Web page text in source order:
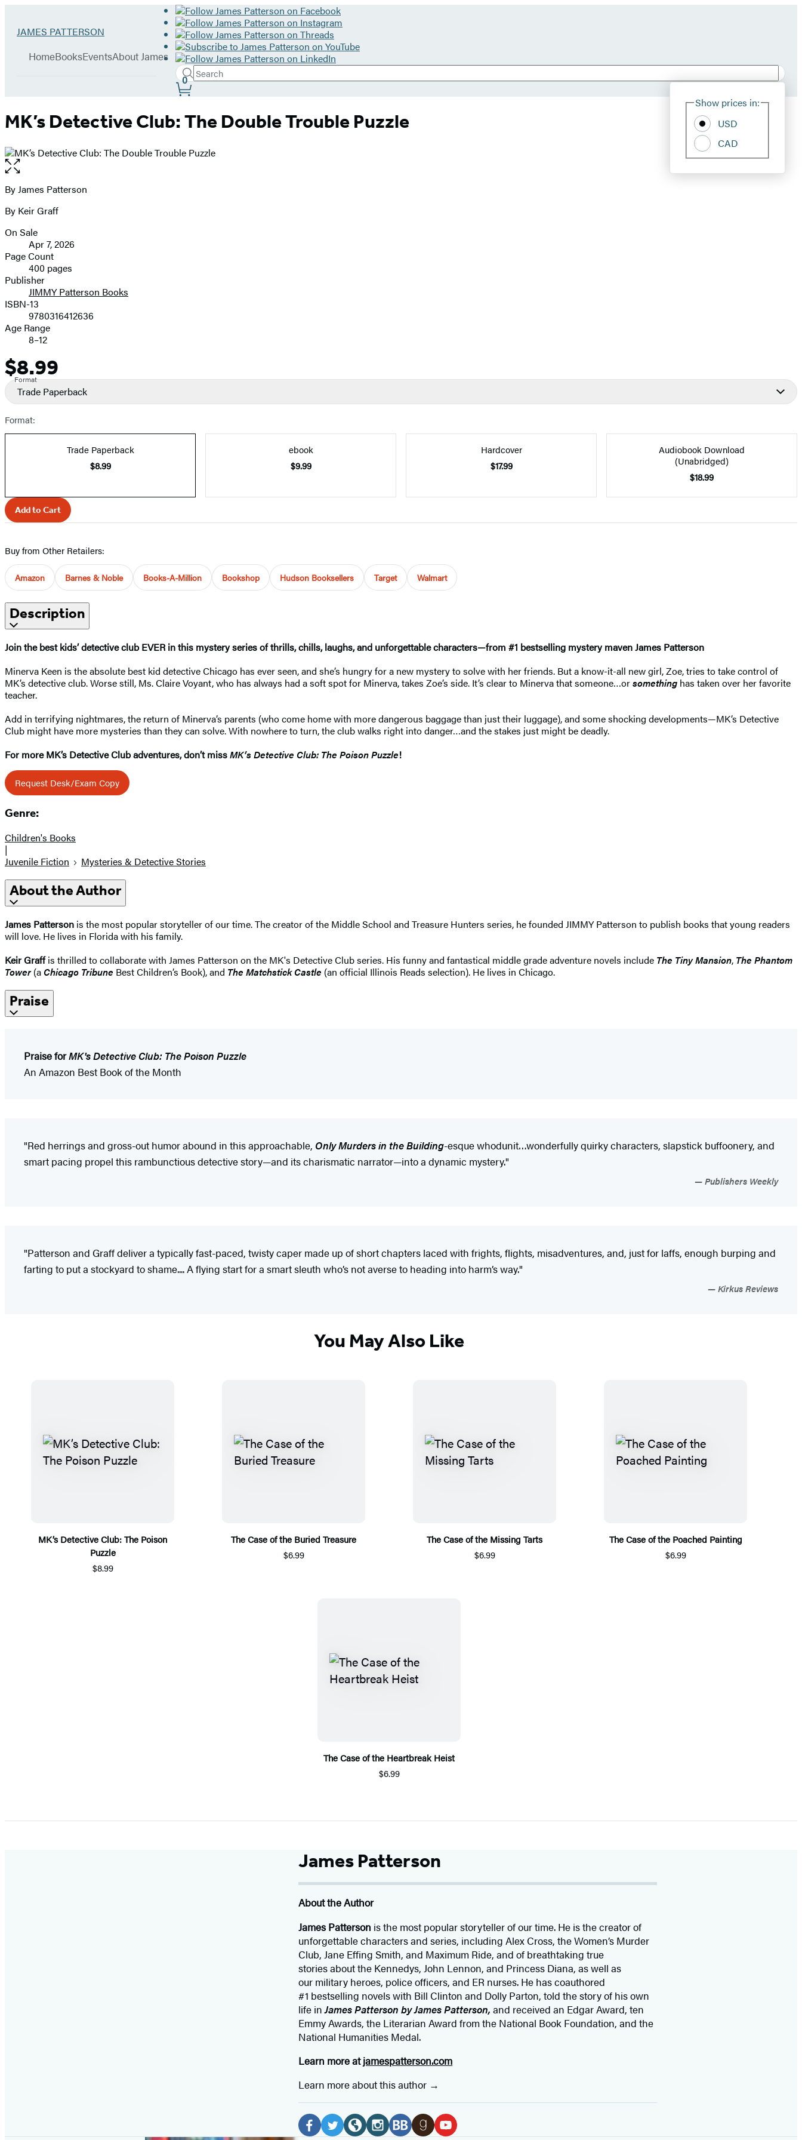
Go
James
JAMES PATTERSON
Book
HomeBooksEventsAbout James
Search
Search
Hachette
Submit
Site
Show prices in:
USD
CAD
0
MK’s Detective Club: The Double Trouble Puzzle
Open
the
full-
image
Contributors
By James Patterson
By Keir Graff
Formats
and
Prices
On Sale
Apr 7, 2026
Page Count
400 pages
Publisher
JIMMY Patterson Books
ISBN-13
9780316412636
Age Range
8–12
Price
$8.99
Format
Trade Paperback
Format:
Trade Paperback
$8.99
ebook
$9.99
Hardcover
$17.99
Audiobook Download
(Unabridged)
$18.99
Add to Cart
Buy from Other Retailers:
Amazon Barnes & Noble Books-A-Million Bookshop Hudson Booksellers Target Walmart
Description
Join the best kids’ detective club EVER in this mystery series of thrills, chills, laughs, and unforgettable characters—from #1 bestselling mystery maven James Patterson
Minerva Keen is the absolute best kid detective Chicago has ever seen, and she’s hungry for a new mystery to solve with her friends. But a know-it-all new girl, Zoe, tries to take control of
MK’s detective club. Worse still, Ms. Claire Voyant, who has always had a soft spot for Minerva, takes Zoe’s side. It’s clear to Minerva that someone…orsomething has taken over her favorite
teacher.
Add in terrifying nightmares, the return of Minerva’s parents (who come home with more dangerous baggage than just their luggage), and some shocking developments—MK’s Detective
Club might have more mysteries than they can solve. With nowhere to turn, the club walks right into danger…and the stakes just might be deadly.
For more MK’s Detective Club adventures, don’t missMK’s Detective Club: The Poison Puzzle!
Request Desk/Exam Copy
Genre:
Children's Books
|
Juvenile Fiction
Mysteries & Detective Stories
About the Author
James Patterson is the most popular storyteller of our time. The creator of the Middle School and Treasure Hunters series, he founded JIMMY Patterson to publish books that young readers
will love. He lives in Florida with his family.
Keir Graffis thrilled to collaborate with James Patterson on the MK's Detective Club series. His funny and fantastical middle grade adventure novels include The Tiny Mansion, The Phantom
Tower(aChicago Tribune Best Children’s Book), and The Matchstick Castle (an official Illinois Reads selection). He lives in Chicago.
Praise
Praise forMK's Detective Club: The Poison Puzzle
An Amazon Best Book of the Month
"Red herrings and gross-out humor abound in this approachable, Only Murders in the Building-esque whodunit…wonderfully quirky characters, slapstick buffoonery, and
smart pacing propel this rambunctious detective story—and its charismatic narrator—into a dynamic mystery."
Publishers Weekly
"Patterson and Graff deliver a typically fast-paced, twisty caper made up of short chapters laced with frights, flights, misadventures, and, just for laffs, enough burping and
farting to put a stockyard to shame.... A flying start for a smart sleuth who’s not averse to heading into harm’s way."
Kirkus Reviews
You May Also Like
MK’s Detective Club: The Poison
Puzzle
$8.99
The Case of the Buried Treasure
$6.99
The Case of the Missing Tarts
$6.99
The Case of the Poached Painting
$6.99
The Case of the Heartbreak Heist
$6.99
James Patterson
About the Author
James Patterson isthe most popular storyteller of our time. He is thecreator of
unforgettable characters and series, including Alex Cross, the Women’s Murder
Club, Jane Effing Smith, and Maximum Ride, and of breathtaking true
stories about the Kennedys, John Lennon, and Princess Diana, as well as
our military heroes, police officers, and ER nurses. He has coauthored
#1 bestselling novelswith Bill Clinton and Dolly Parton, told the story of his own
life inJames Patterson by James Patterson,and received an Edgar Award, ten
Emmy Awards, the Literarian Award from the National Book Foundation, and the
National Humanities Medal.
Learn more atjamespatterson.com
Learn more about this author
Social